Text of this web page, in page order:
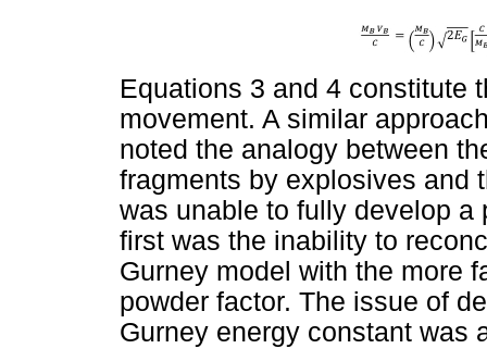
Equations 3 and 4 constitute
movement. A similar
noted the analogy between
fragments by explosives and
was unable to fully develop a
first was the inability to
Gurney model with the more
powder factor. The issue of
Gurney energy constant was